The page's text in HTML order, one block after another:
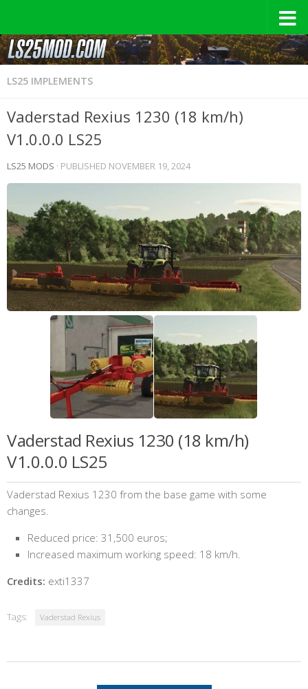
LS25 IMPLEMENTS
Vaderstad Rexius 1230 (18 km/h)
V1.0.0.0 LS25
LS25 MODS · PUBLISHED NOVEMBER 19, 2024
Vaderstad Rexius 1230 (18 km/h)
V1.0.0.0 LS25
Vaderstad Rexius 1230 from the base game with some
changes.
Reduced price: 31,500 euros;
Increased maximum working speed: 18 km/h.
Credits: exti1337
Tags: Vaderstad Rexius